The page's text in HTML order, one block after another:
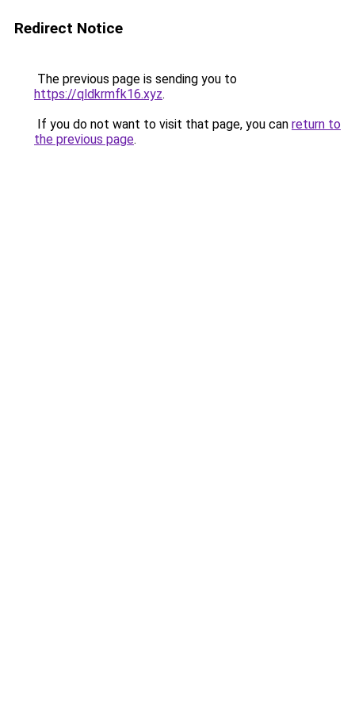
Redirect Notice
The previous page is sending you to
https://qldkrmfk16.xyz.
If you do not want to visit that page, you can return to
the previous page.